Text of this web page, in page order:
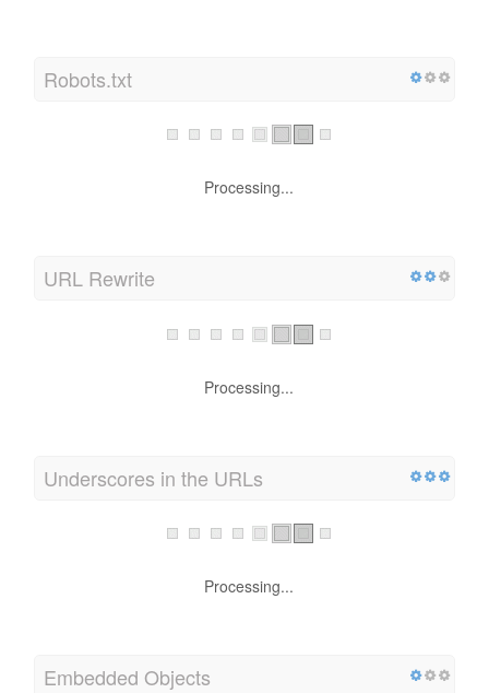
Robots.txt
Processing...
URL Rewrite
Processing...
Underscores in the URLs
Processing...
Embedded Objects